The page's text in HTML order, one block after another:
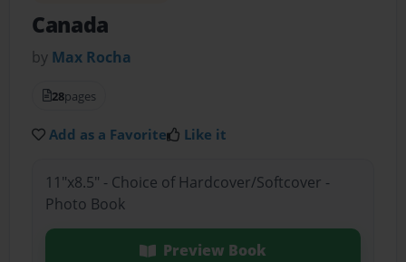
Canada
by Max Rocha
28pages
Add as a Favorite Like it
11"x8.5" - Choice of Hardcover/Softcover -
Photo Book
Preview Book